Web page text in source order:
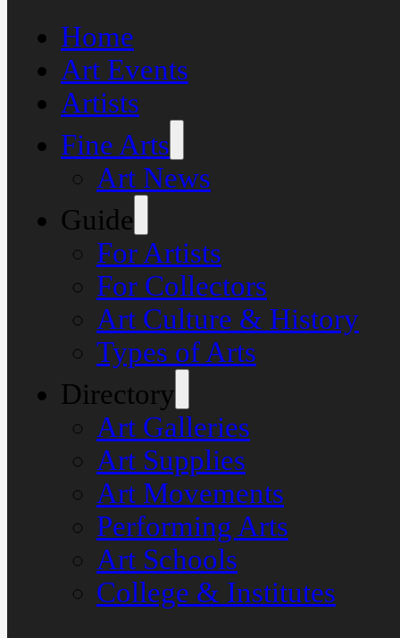
Home
Art Events
Artists
Fine Arts
Art News
Guide
For Artists
For Collectors
Art Culture & History
Types of Arts
Directory
Art Galleries
Art Supplies
Art Movements
Performing Arts
Art Schools
College & Institutes